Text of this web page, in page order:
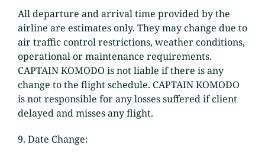
All departure and arrival time provided by the
airline are estimates only. They may change due to
air traffic control restrictions, weather conditions,
operational or maintenance requirements.
CAPTAIN KOMODO is not liable if there is any
change to the flight schedule. CAPTAIN KOMODO
is not responsible for any losses suffered if client
delayed and misses any flight.
9. Date Change: